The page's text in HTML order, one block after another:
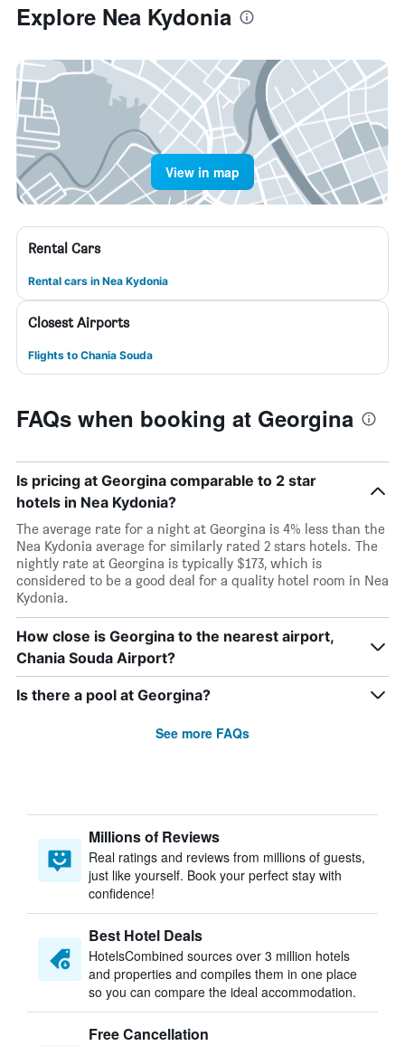
Explore Nea Kydonia
View in map
Rental Cars
Rental cars in Nea Kydonia
Closest Airports
Flights to Chania Souda
FAQs when booking at Georgina
Is pricing at Georgina comparable to 2 star
hotels in Nea Kydonia?
The average rate for a night at Georgina is 4% less than the
Nea Kydonia average for similarly rated 2 stars hotels. The
nightly rate at Georgina is typically $173, which is
considered to be a good deal for a quality hotel room in Nea
Kydonia.
How close is Georgina to the nearest airport,
Chania Souda Airport?
Is there a pool at Georgina?
See more FAQs
Millions of Reviews
Real ratings and reviews from millions of guests,
just like yourself. Book your perfect stay with
confidence!
Best Hotel Deals
HotelsCombined sources over 3 million hotels
and properties and compiles them in one place
so you can compare the ideal accommodation.
Free Cancellation